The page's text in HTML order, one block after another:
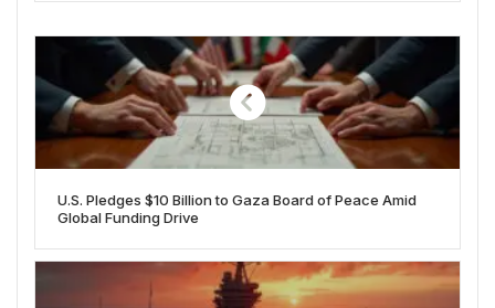
U.S. Pledges $10 Billion to Gaza Board of Peace Amid
Global Funding Drive